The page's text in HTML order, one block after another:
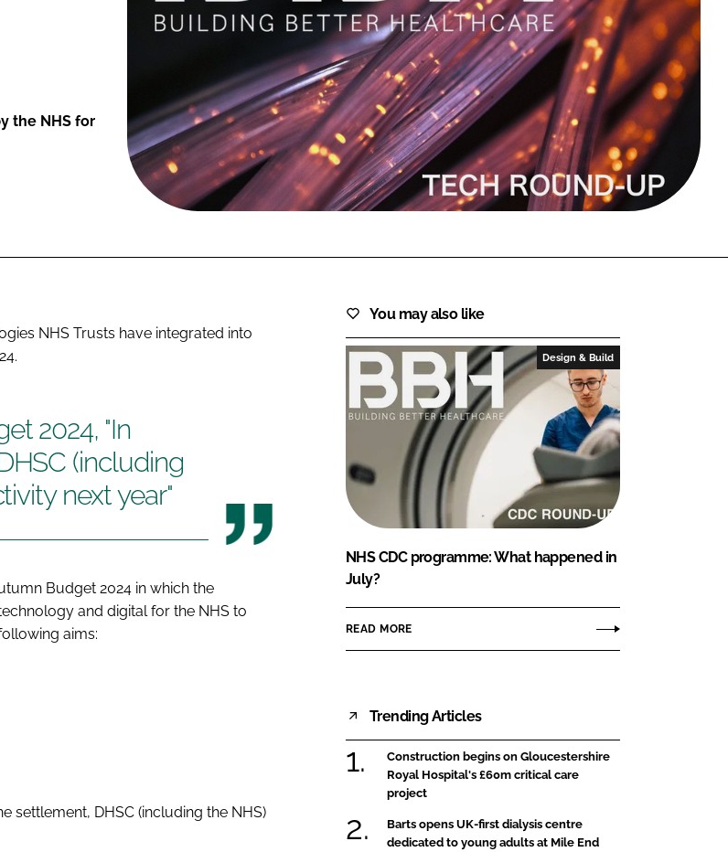
FORGOT PASSWORD?
Close login form
the NHS for
NHS Trusts have integrated into
2024, "In
(including
next year"
Budget 2024 in which the
and digital for the NHS to
aims:
settlement, DHSC (including the NHS)
You may also like
Design & Build
NHS CDC programme: What happened in
July?
READ MORE
Trending Articles
Construction begins on Gloucestershire
Royal Hospital's £60m critical care
project
Barts opens UK-first dialysis centre
dedicated to young adults at Mile End